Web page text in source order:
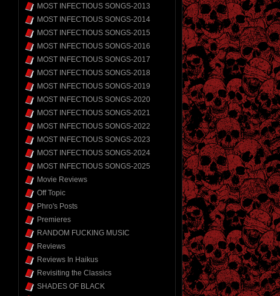
MOST INFECTIOUS SONGS-2013
MOST INFECTIOUS SONGS-2014
MOST INFECTIOUS SONGS-2015
MOST INFECTIOUS SONGS-2016
MOST INFECTIOUS SONGS-2017
MOST INFECTIOUS SONGS-2018
MOST INFECTIOUS SONGS-2019
MOST INFECTIOUS SONGS-2020
MOST INFECTIOUS SONGS-2021
MOST INFECTIOUS SONGS-2022
MOST INFECTIOUS SONGS-2023
MOST INFECTIOUS SONGS-2024
MOST INFECTIOUS SONGS-2025
Movie Reviews
Off Topic
Phro's Posts
Premieres
RANDOM FUCKING MUSIC
Reviews
Reviews In Haikus
Revisiting the Classics
SHADES OF BLACK